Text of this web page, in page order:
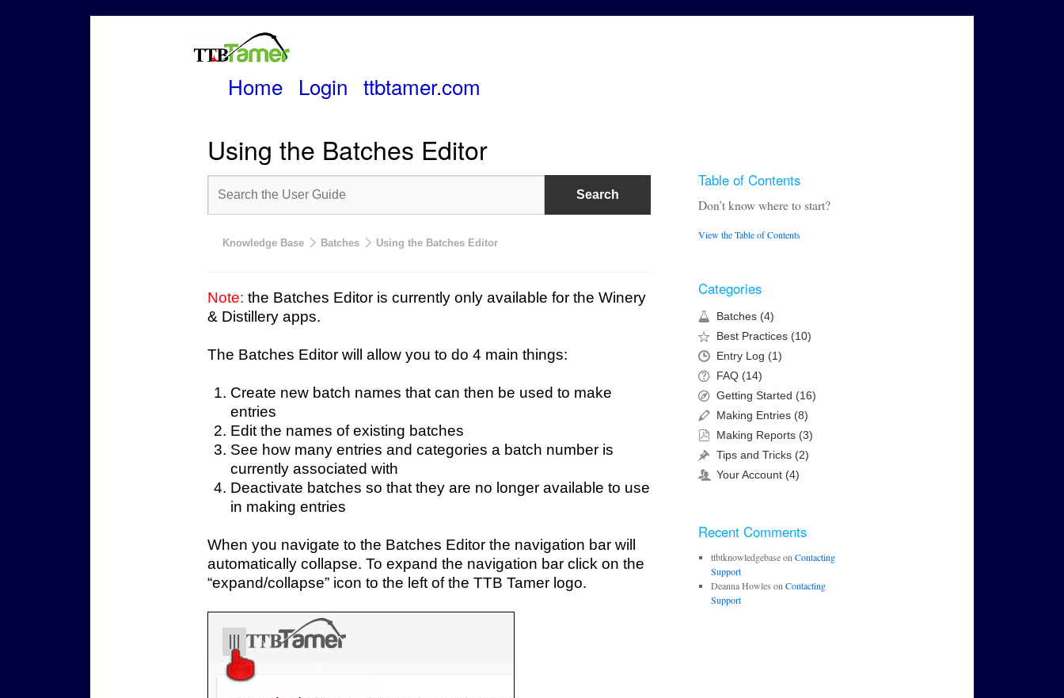
Skip
content
Home Login ttbtamer.com
Using the Batches Editor
Knowledge Base Batches Using the Batches Editor
Note: the Batches Editor is currently only available for the Winery
& Distillery apps.
The Batches Editor will allow you to do 4 main things:
Create new batch names that can then be used to make
entries
Edit the names of existing batches
See how many entries and categories a batch number is
currently associated with
Deactivate batches so that they are no longer available to use
in making entries
When you navigate to the Batches Editor the navigation bar will
automatically collapse. To expand the navigation bar click on the
“expand/collapse” icon to the left of the TTB Tamer logo.
Table of Contents
Don’t know where to start?
View the Table of Contents
Categories
Batches (4)
Best Practices (10)
Entry Log (1)
FAQ (14)
Getting Started (16)
Making Entries (8)
Making Reports (3)
Tips and Tricks (2)
Your Account (4)
Recent Comments
ttbtknowledgebaseon Contacting
Support
Deanna Howles on Contacting
Support